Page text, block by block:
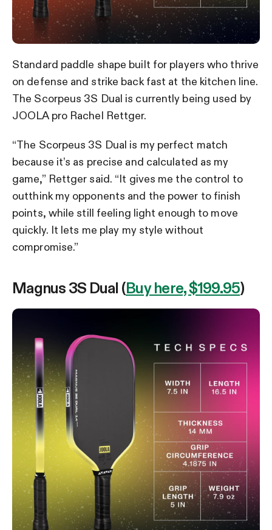
Standard paddle shape built for players who thrive
on defense and strike back fast at the kitchen line.
The Scorpeus 3S Dual is currently being used by
JOOLA pro Rachel Rettger.
“The Scorpeus 3S Dual is my perfect match
because it’s as precise and calculated as my
game,” Rettger said. “It gives me the control to
outthink my opponents and the power to finish
points, while still feeling light enough to move
quickly. It lets me play my style without
compromise.”
Magnus 3S Dual (Buy here, $199.95)